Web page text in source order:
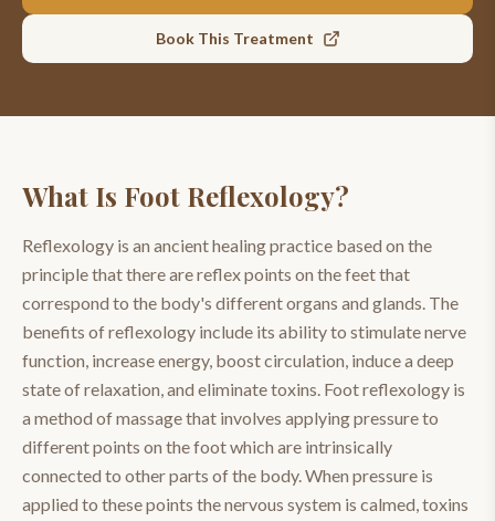
Book This Treatment
What Is Foot Reflexology?
Reflexology is an ancient healing practice based on the
principle that there are reflex points on the feet that
correspond to the body's different organs and glands. The
benefits of reflexology include its ability to stimulate nerve
function, increase energy, boost circulation, induce a deep
state of relaxation, and eliminate toxins. Foot reflexology is
a method of massage that involves applying pressure to
different points on the foot which are intrinsically
connected to other parts of the body. When pressure is
applied to these points the nervous system is calmed, toxins